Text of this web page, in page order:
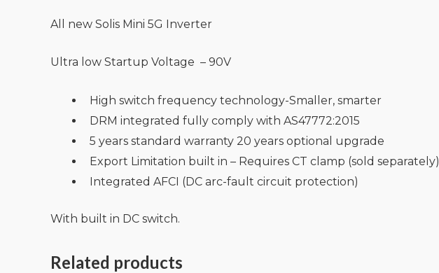
All new Solis Mini 5G Inverter
Ultra low Startup Voltage – 90V
High switch frequency technology-Smaller, smarter
DRM integrated fully comply with AS47772:2015
5 years standard warranty 20 years optional upgrade
Export Limitation built in – Requires CT clamp (sold separately)
Integrated AFCI (DC arc-fault circuit protection)
With built in DC switch.
Related products